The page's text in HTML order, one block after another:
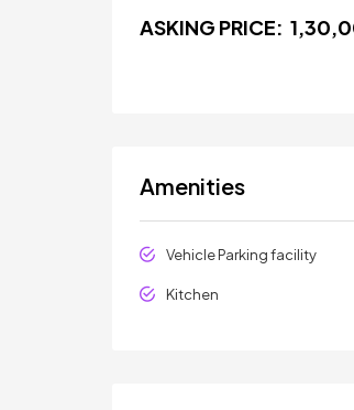
ASKING PRICE:
Amenities
Vehicle Parking facility
Kitchen